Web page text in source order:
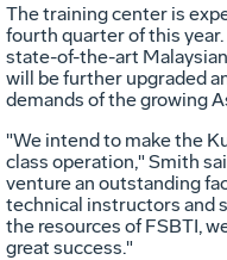
The training center is
fourth quarter of this
state-of-the-art
will be further upgraded
demands of the growing
"We intend to make the
class operation," Smith
venture an outstanding
technical instructors and
the resources of FSBTI,
great success."